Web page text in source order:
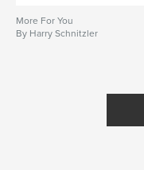
More For You
By Harry Schnitzler